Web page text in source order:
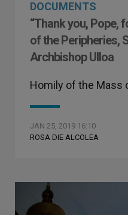
DOCUMENTS
“Thank you, Pope,
of the Peripheries,
Archbishop Ulloa
Homily of the Mass
JAN 25, 2019 16:10
ROSA DIE ALCOLEA